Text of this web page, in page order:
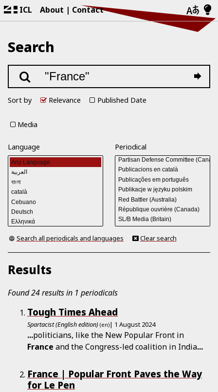
ICL About Contact
Search
Sort by Relevance Published Date
Media
Language Periodical
Search all periodicals and languages Clear search
Results
Found 24 results in 1 periodicals
Tough Times Ahead
Spartacist (English edition) (en)| 1 August 2024
...politicians, like the New Popular Front in
France and the Congress-led coalition in India...
France | Popular Front Paves the Way
for Le Pen